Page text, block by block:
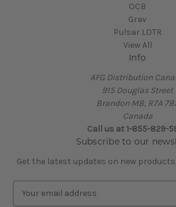
OCB
Grav
Pulsar LOTR
View All
Info
AFG Distribution
915 Douglas Street
Brandon MB, R7A
Canada
Call us at 1-855-829-
Subscribe to our
Get the latest updates on new